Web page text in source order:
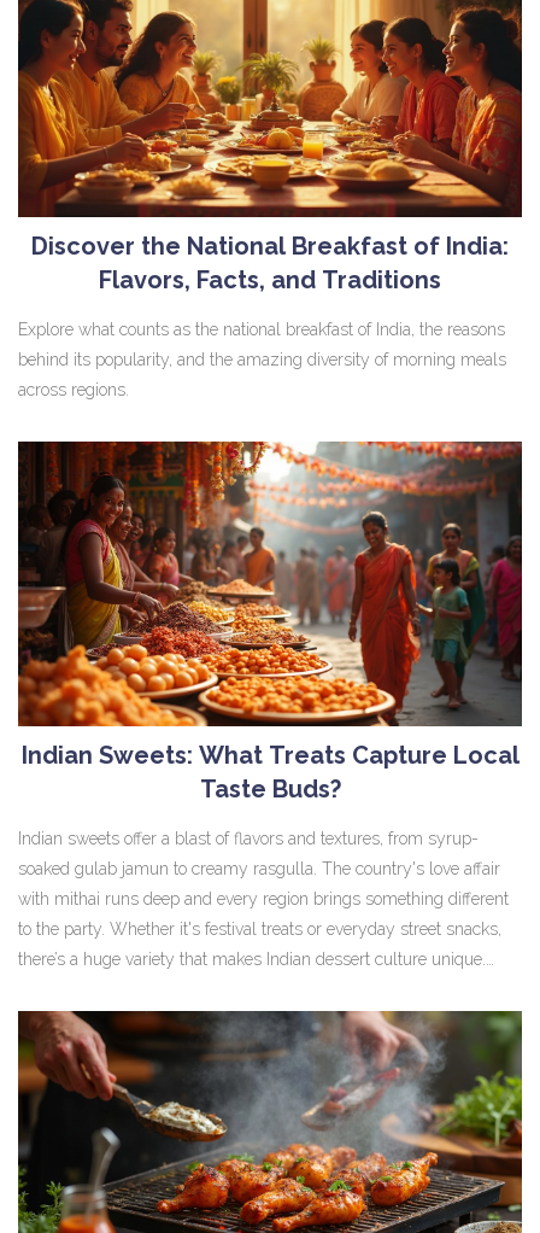
Discover the National Breakfast of India:
Flavors, Facts, and Traditions
Explore what counts as the national breakfast of India, the reasons
behind its popularity, and the amazing diversity of morning meals
across regions.
Indian Sweets: What Treats Capture Local
Taste Buds?
Indian sweets offer a blast of flavors and textures, from syrup-
soaked gulab jamun to creamy rasgulla. The country's love affair
with mithai runs deep and every region brings something different
to the party. Whether it's festival treats or everyday street snacks,
there’s a huge variety that makes Indian dessert culture unique.
popular, and some tips for making your own at home. Get ready to
understand what locals crave and what makes each sweet special.